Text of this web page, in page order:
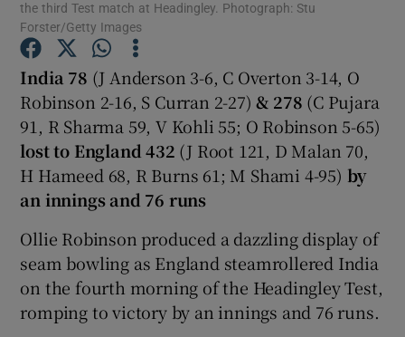
Show Podcasts sub sections
Show Gaeilge sub sections
Show History sub sections
the third Test match at Headingley. Photograph: Stu
Forster/Getty Images
India 78 (J Anderson 3-6, C Overton 3-14, O
Robinson 2-16, S Curran 2-27) & 278 (C Pujara
91, R Sharma 59, V Kohli 55; O Robinson 5-65)
lost to England 432 (J Root 121, D Malan 70,
H Hameed 68, R Burns 61; M Shami 4-95) by
an innings and 76 runs
Ollie Robinson produced a dazzling display of
seam bowling as England steamrollered India
on the fourth morning of the Headingley Test,
romping to victory by an innings and 76 runs.